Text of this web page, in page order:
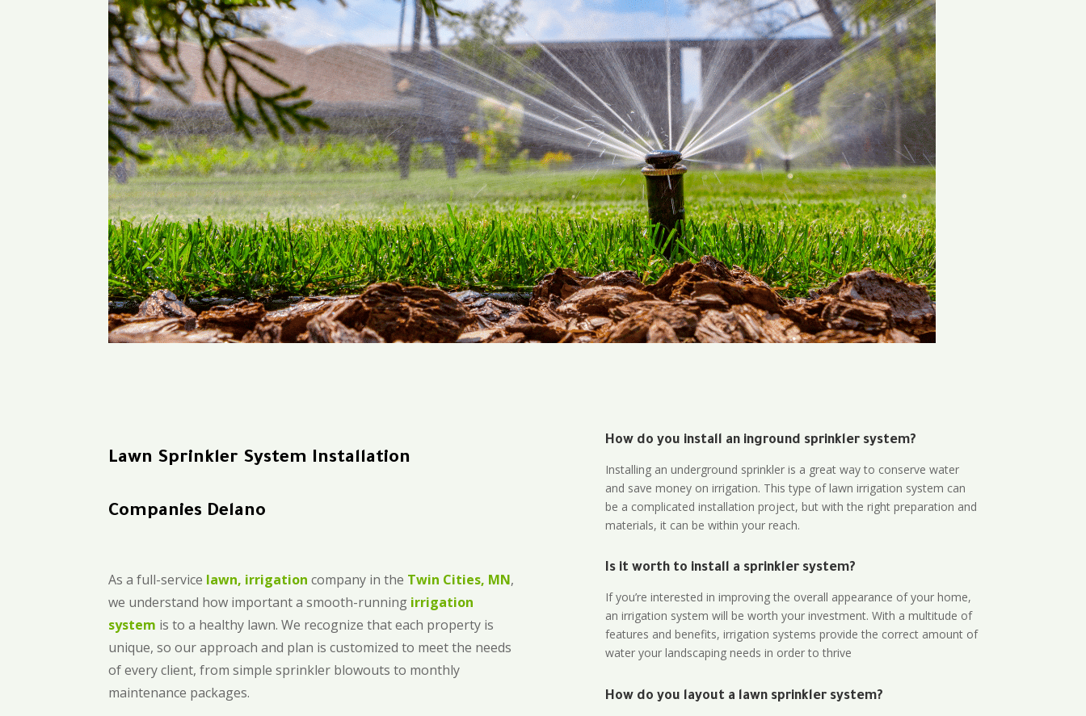
Lawn Sprinkler System Installation
Companies Delano
As a full-service lawn, irrigation company in the Twin Cities, MN,
we understand how important a smooth-running irrigation
system is to a healthy lawn. We recognize that each property is
unique, so our approach and plan is customized to meet the needs
of every client, from simple sprinkler blowouts to monthly
maintenance packages.
How do you install an inground sprinkler system?
Installing an underground sprinkler is a great way to conserve water
and save money on irrigation. This type of lawn irrigation system can
be a complicated installation project, but with the right preparation and
materials, it can be within your reach.
Is it worth to install a sprinkler system?
If you’re interested in improving the overall appearance of your home,
an irrigation system will be worth your investment. With a multitude of
features and benefits, irrigation systems provide the correct amount of
water your landscaping needs in order to thrive
How do you layout a lawn sprinkler system?